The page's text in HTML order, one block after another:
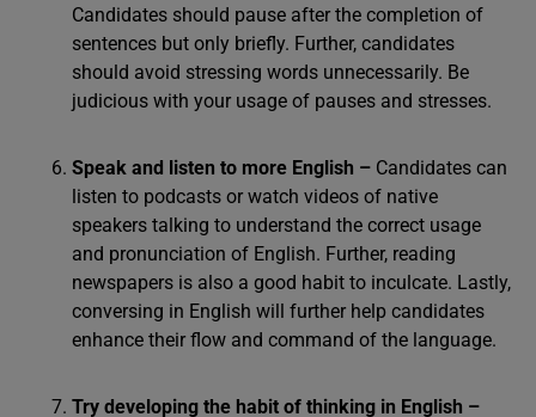
Candidates should pause after the completion of
sentences but only briefly. Further, candidates
should avoid stressing words unnecessarily. Be
judicious with your usage of pauses and stresses.
Speak and listen to more English – Candidates can
listen to podcasts or watch videos of native
speakers talking to understand the correct usage
and pronunciation of English. Further, reading
newspapers is also a good habit to inculcate. Lastly,
conversing in English will further help candidates
enhance their flow and command of the language.
Try developing the habit of thinking in English –